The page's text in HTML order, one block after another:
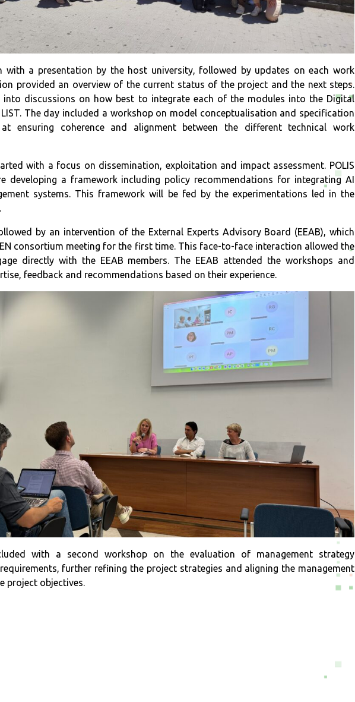
with a presentation by the host university, followed by updates on each work
provided an overview of the current status of the project and the next steps.
into discussions on how best to integrate each of the modules into the Digital
The day included a workshop on model conceptualisation and specification
ensuring coherence and alignment between the different technical work
with a focus on dissemination, exploitation and impact assessment. POLIS
developing a framework including policy recommendations for integrating AI
systems. This framework will be fed by the experimentations led in the
by an intervention of the External Experts Advisory Board (EEAB), which
consortium meeting for the first time. This face-to-face interaction allowed the
directly with the EEAB members. The EEAB attended the workshops and
feedback and recommendations based on their experience.
with a second workshop on the evaluation of management strategy
further refining the project strategies and aligning the management
project objectives.